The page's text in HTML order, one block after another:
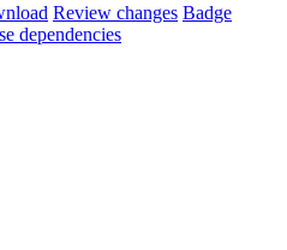
Review changes Badge
dependencies